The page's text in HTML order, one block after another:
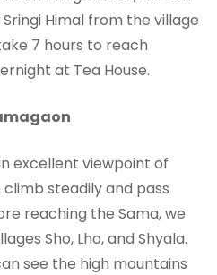
Himal from the village
7 hours to reach
at Tea House.
excellent viewpoint of
climb steadily and pass
reaching the Sama, we
Sho, Lho, and Shyala.
see the high mountains